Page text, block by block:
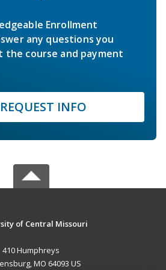
Enrollment
any questions you
the course and payment
REQUEST INFO
of Central Missouri
410 Humphreys
MO 64093 US